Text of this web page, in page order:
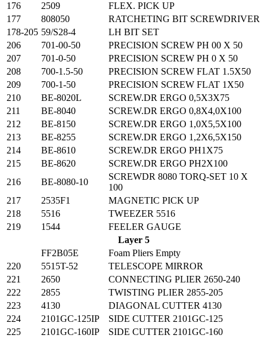
176
2509
FLEX. PICK UP
177
808050
RATCHETING BIT SCREWDRIVER
178-205 59/S28-4
LH BIT SET
206
701-00-50
PRECISION SCREW PH 00 X 50
207
701-0-50
PRECISION SCREW PH 0 X 50
208
700-1.5-50
PRECISION SCREW FLAT 1.5X50
209
700-1-50
PRECISION SCREW FLAT 1X50
210
BE-8020L
SCREW.DR ERGO 0,5X3X75
211
BE-8040
SCREW.DR ERGO 0,8X4,0X100
212
BE-8150
SCREW.DR ERGO 1,0X5,5X100
213
BE-8255
SCREW.DR ERGO 1,2X6,5X150
214
BE-8610
SCREW.DR ERGO PH1X75
215
BE-8620
SCREW.DR ERGO PH2X100
216
BE-8080-10
SCREWDR 8080 TORQ-SET 10 X
100
217
2535F1
MAGNETIC PICK UP
218
5516
TWEEZER 5516
219
1544
FEELER GAUGE
Layer 5
FF2B05E
Foam Pliers Empty
220
5515T-52
TELESCOPE MIRROR
221
2650
CONNECTING PLIER 2650-240
222
2855
TWISTING PLIER 2855-205
223
4130
DIAGONAL CUTTER 4130
224
2101GC-125IP
SIDE CUTTER 2101GC-125
225
2101GC-160IP
SIDE CUTTER 2101GC-160